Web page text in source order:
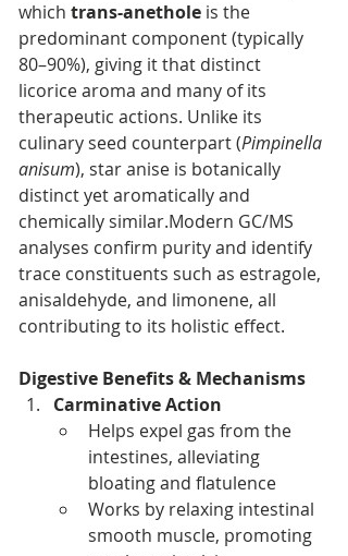
which trans-anethole is the
predominant component (typically
80–90%), giving it that distinct
licorice aroma and many of its
therapeutic actions. Unlike its
culinary seed counterpart (Pimpinella
anisum), star anise is botanically
distinct yet aromatically and
chemically similar.Modern GC/MS
analyses confirm purity and identify
trace constituents such as estragole,
anisaldehyde, and limonene, all
contributing to its holistic effect.
Digestive Benefits & Mechanisms
Carminative Action
Helps expel gas from the
intestines, alleviating
bloating and flatulence
Works by relaxing intestinal
smooth muscle, promoting